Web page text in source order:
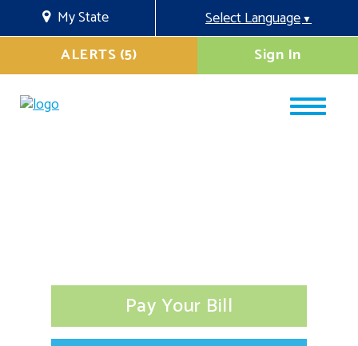
My State Select Language▼
Sign In
ALERTS (5)
Pay Your Bill